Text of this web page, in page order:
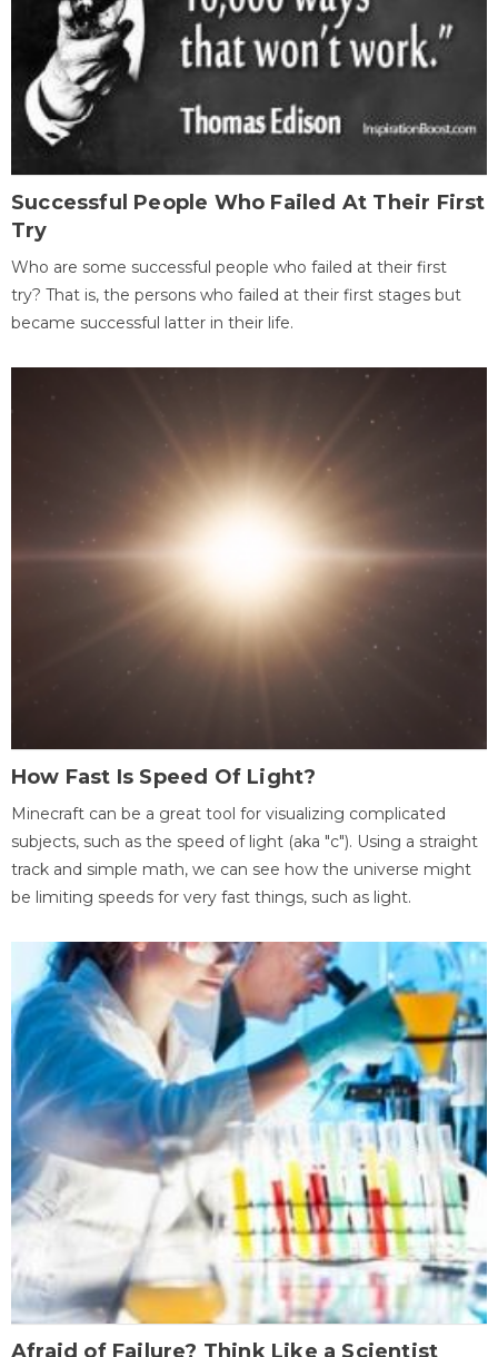
Successful People Who Failed At Their First
Try
Who are some successful people who failed at their first
try? That is, the persons who failed at their first stages but
became successful latter in their life.
How Fast Is Speed Of Light?
Minecraft can be a great tool for visualizing complicated
subjects, such as the speed of light (aka "c"). Using a straight
track and simple math, we can see how the universe might
be limiting speeds for very fast things, such as light.
Afraid of Failure? Think Like a Scientist